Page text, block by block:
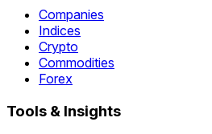
Companies
Indices
Crypto
Commodities
Forex
Tools & Insights